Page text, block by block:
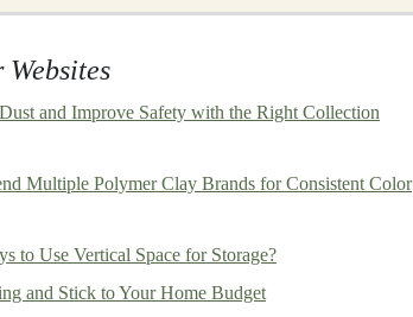
and Improve Safety with the Right Collection
Multiple Polymer Clay Brands for Consistent Color
to Use Vertical Space for Storage?
and Stick to Your Home Budget